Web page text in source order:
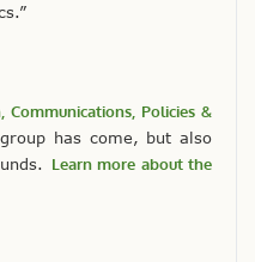
Communications, Policies &
has come, but also
Learn more about the